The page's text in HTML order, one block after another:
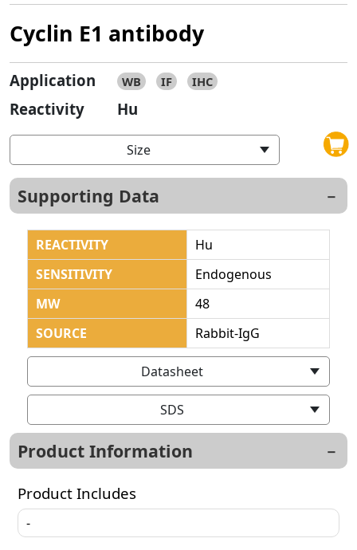
Cyclin E1 antibody
Application WB IF IHC
Reactivity Hu
Size
Supporting Data
REACTIVITY
Hu
SENSITIVITY
Endogenous
MW
48
SOURCE
Rabbit-IgG
Datasheet
SDS
Product Information
Product Includes
-